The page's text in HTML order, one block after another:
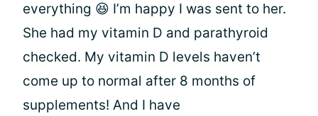
everything 😆 I’m happy I was sent to her.
She had my vitamin D and parathyroid
checked. My vitamin D levels haven’t
come up to normal after 8 months of
supplements! And I have